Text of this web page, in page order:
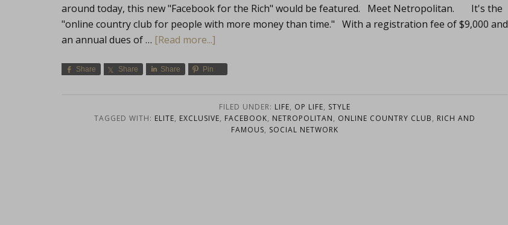
around today, this new "Facebook for the Rich" would be featured. Meet Netropolitan. It's the
"online country club for people with more money than time." With a registration fee of $9,000 and
an annual dues of … [Read more...]
Share Share Share Pin
FILED UNDER: LIFE, OP LIFE, STYLE
TAGGED WITH: ELITE, EXCLUSIVE, FACEBOOK, NETROPOLITAN, ONLINE COUNTRY CLUB, RICH AND
FAMOUS, SOCIAL NETWORK